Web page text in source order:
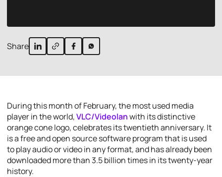
Share
During this month of February, the most used media
player in the world,VLC/Videolanwith its distinctive
orange cone logo, celebrates its twentieth anniversary. It
is a free and open source software program that is used
to play audio or video in any format, and has already been
downloaded more than 3.5 billion times in its twenty-year
history.